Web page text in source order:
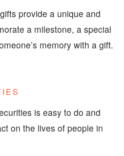
provide a unique and
a milestone, a special
memory with a gift.
is easy to do and
on the lives of people in